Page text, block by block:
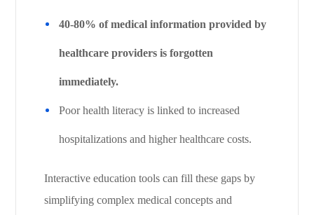
40-80% of medical information provided by
healthcare providers is forgotten
immediately.
Poor health literacy is linked to increased
hospitalizations and higher healthcare costs.
Interactive education tools can fill these gaps by
simplifying complex medical concepts and